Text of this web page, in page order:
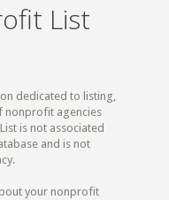
List
dedicated to listing,
nonprofit agencies
is not associated
and is not
your nonprofit